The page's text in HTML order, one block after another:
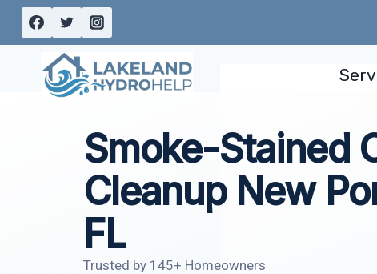
Skip
content
Smoke-Stained
Cleanup New
FL
Trusted by 145+ Homeowners